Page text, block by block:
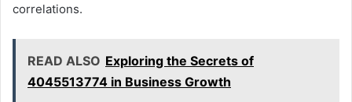
correlations.
READ ALSO Exploring the Secrets of
4045513774 in Business Growth